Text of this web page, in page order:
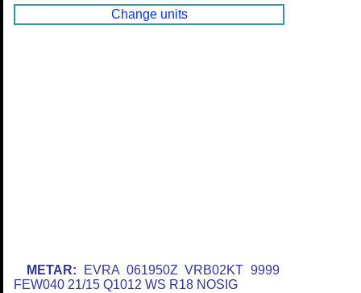
Change units
METAR: EVRA 061950Z VRB02KT 9999
FEW040 21/15 Q1012 WS R18 NOSIG